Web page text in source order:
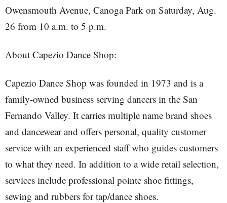
Owensmouth Avenue, Canoga Park on Saturday, Aug.
26 from 10 a.m. to 5 p.m.
About Capezio Dance Shop:
Capezio Dance Shop was founded in 1973 and is a
family-owned business serving dancers in the San
Fernando Valley. It carries multiple name brand shoes
and dancewear and offers personal, quality customer
service with an experienced staff who guides customers
to what they need. In addition to a wide retail selection,
services include professional pointe shoe fittings,
sewing and rubbers for tap/dance shoes.